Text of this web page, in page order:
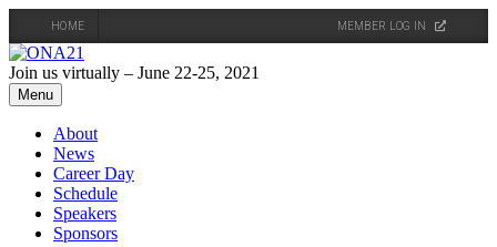
HOME MEMBER LOG IN
Skip
to
content
Join us virtually – June 22-25, 2021
Menu
About
News
Career Day
Schedule
Speakers
Sponsors